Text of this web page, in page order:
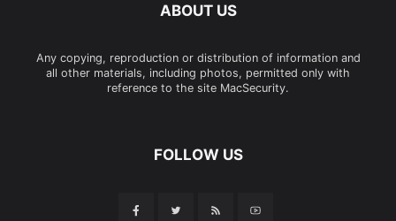
ABOUT US
Any copying, reproduction or distribution of information and
all other materials, including photos, permitted only with
reference to the site MacSecurity.
FOLLOW US